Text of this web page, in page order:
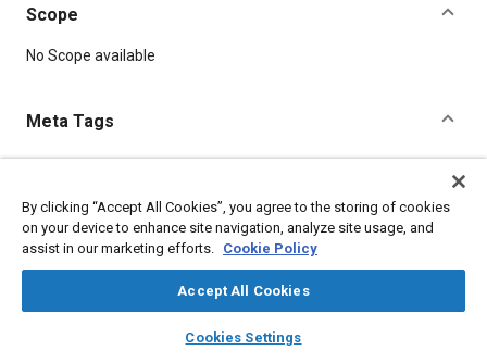
library_books auto_awesome
SAE AI Chat
Scope
Content
No Scope available
Meta Tags
Suppliers Steel Chromium Manganese
Nickel
Chemicals
Magnetic materials Metals
Refractory materials
Coatings, colorants, and finishes
Materials properties
By clicking “Accept All Cookies”, you agree to the storing of cookies
on your device to enhance site navigation, analyze site usage, and
assist in our marketing efforts. Cookie Policy
Accept All Cookies
Cookies Settings